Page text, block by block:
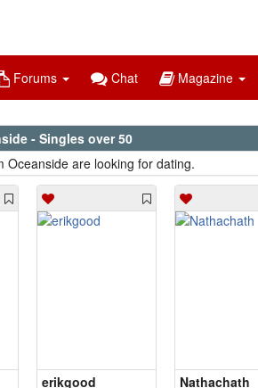
Forums Chat Magazine
- Singles over 50
Oceanside are looking for dating.
erikgood
Nathachath